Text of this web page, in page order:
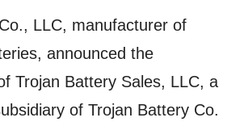
LLC, manufacturer of
announced the
Trojan Battery Sales, LLC, a
of Trojan Battery Co.